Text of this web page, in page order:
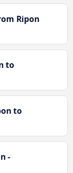
Ripon
to
to
-